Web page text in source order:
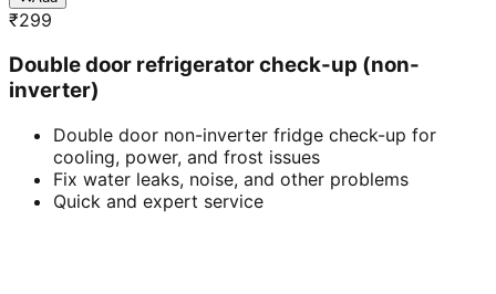
₹299
Double door refrigerator check-up (non-
inverter)
Double door non-inverter fridge check-up for
cooling, power, and frost issues
Fix water leaks, noise, and other problems
Quick and expert service